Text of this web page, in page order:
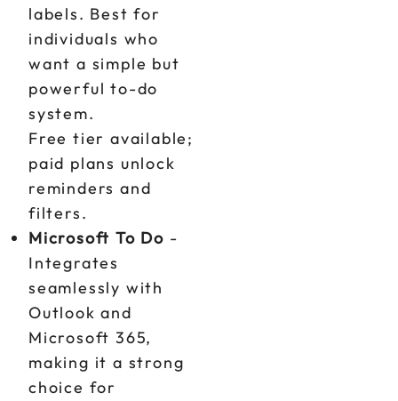
labels. Best for
individuals who
want a simple but
powerful to-do
system.
Free tier available;
paid plans unlock
reminders and
filters.
Microsoft To Do -
Integrates
seamlessly with
Outlook and
Microsoft 365,
making it a strong
choice for